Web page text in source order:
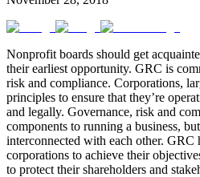
Nonprofit boards should get
their earliest opportunity. GRC is
risk and compliance. Corporations,
principles to ensure that they’re
and legally. Governance, risk and
components to running a business,
interconnected with each other. GRC
corporations to achieve their
to protect their shareholders and